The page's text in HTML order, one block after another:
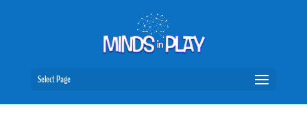
Select Page